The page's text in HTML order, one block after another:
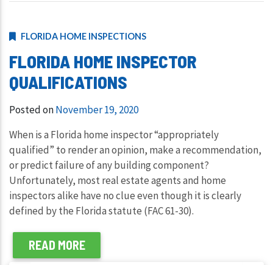
FLORIDA HOME INSPECTIONS
FLORIDA HOME INSPECTOR
QUALIFICATIONS
Posted onNovember 19, 2020
When is a Florida home inspector “appropriately
qualified” to render an opinion, make a recommendation,
or predict failure of any building component?
Unfortunately, most real estate agents and home
inspectors alike have no clue even though it is clearly
defined by the Florida statute (FAC 61-30).
READ MORE